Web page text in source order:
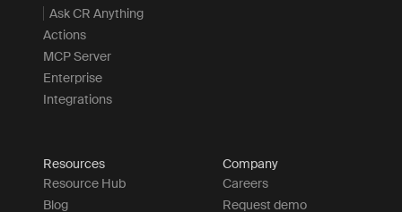
Ask CR Anything
Actions
MCP Server
Enterprise
Integrations
Resources
Resource Hub
Blog
Company
Careers
Request demo